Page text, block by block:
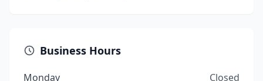
Business Hours
Monday
Closed